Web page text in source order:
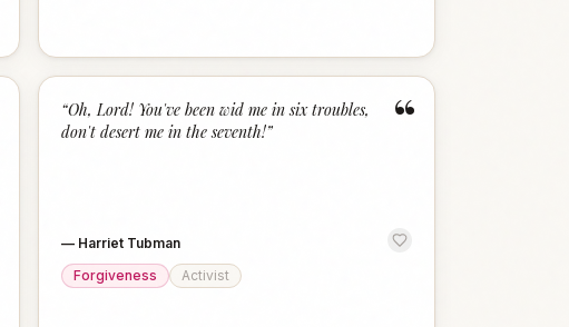
“
“Oh, Lord! You've been wid me in six troubles,
don't desert me in the seventh!”
— Harriet Tubman
Forgiveness
Activist